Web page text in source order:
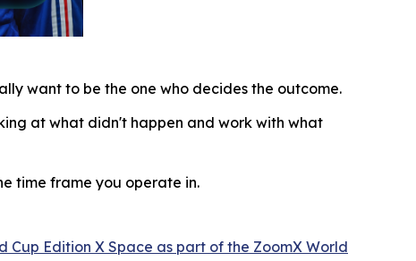
want to be the one who decides the outcome.
at what didn't happen and work with what
time frame you operate in.
Cup Edition X Space as part of the ZoomX World